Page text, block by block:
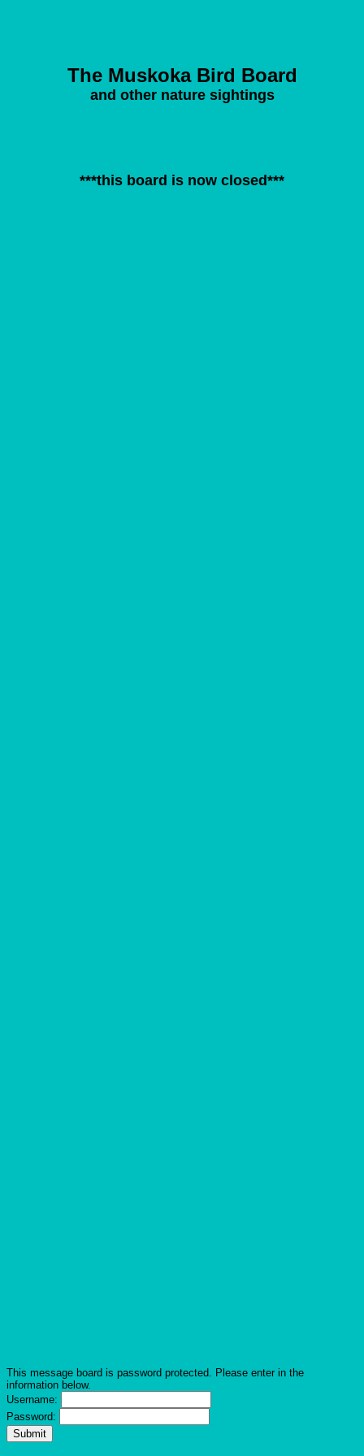
The Muskoka Bird Board
and other nature sightings
***this board is now closed***
This message board is password protected. Please enter in the
information below.
Username:
Password: